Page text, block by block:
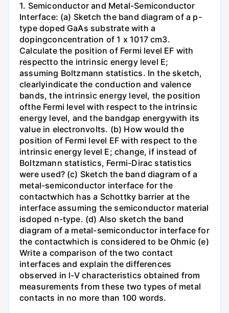
1. Semiconductor and Metal-Semiconductor
Interface: (a) Sketch the band diagram of a p-
type doped GaAs substrate with a
dopingconcentration of 1 x 1017 cm3.
Calculate the position of Fermi level EF with
respectto the intrinsic energy level E;
assuming Boltzmann statistics. In the sketch,
clearlyindicate the conduction and valence
bands, the intrinsic energy level, the position
ofthe Fermi level with respect to the intrinsic
energy level, and the bandgap energywith its
value in electronvolts. (b) How would the
position of Fermi level EF with respect to the
intrinsic energy level E; change, if instead of
Boltzmann statistics, Fermi-Dirac statistics
were used? (c) Sketch the band diagram of a
metal-semiconductor interface for the
contactwhich has a Schottky barrier at the
interface assuming the semiconductor material
isdoped n-type. (d) Also sketch the band
diagram of a metal-semiconductor interface for
the contactwhich is considered to be Ohmic (e)
Write a comparison of the two contact
interfaces and explain the differences
observed in l-V characteristics obtained from
measurements from these two types of metal
contacts in no more than 100 words.